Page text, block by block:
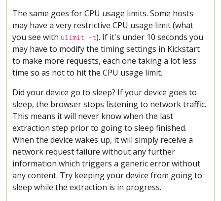
The same goes for CPU usage limits. Some hosts
may have a very restrictive CPU usage limit (what
you see with ulimit -t). If it's under 10 seconds you
may have to modify the timing settings in Kickstart
to make more requests, each one taking a lot less
time so as not to hit the CPU usage limit.
Did your device go to sleep? If your device goes to
sleep, the browser stops listening to network traffic.
This means it will never know when the last
extraction step prior to going to sleep finished.
When the device wakes up, it will simply receive a
network request failure without any further
information which triggers a generic error without
any content. Try keeping your device from going to
sleep while the extraction is in progress.